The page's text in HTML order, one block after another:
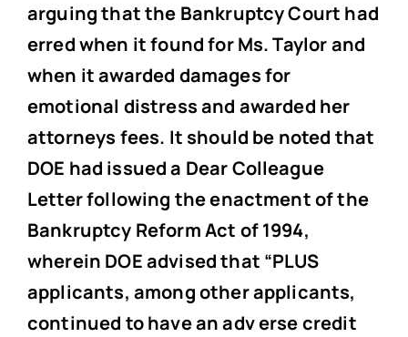
arguing that the Bankruptcy Court had
erred when it found for Ms. Taylor and
when it awarded damages for
emotional distress and awarded her
attorneys fees. It should be noted that
DOE had issued a Dear Colleague
Letter following the enactment of the
Bankruptcy Reform Act of 1994,
wherein DOE advised that “PLUS
applicants, among other applicants,
continued to have an adv erse credit